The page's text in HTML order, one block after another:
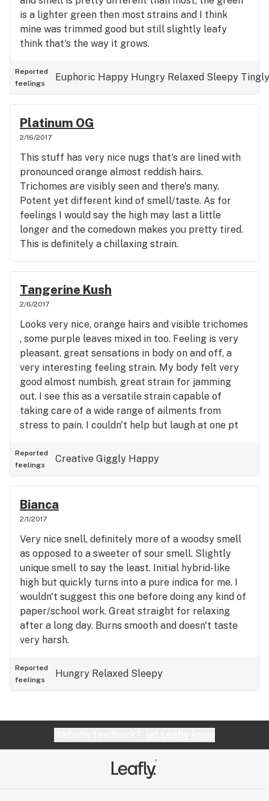
is a lighter green then most strains and I think
mine was trimmed good but still slightly leafy
think that's the way it grows.
Reported
feelings
Euphoric Happy Hungry Relaxed Sleepy Tingly
Platinum OG
2/16/2017
This stuff has very nice nugs that's are lined with
pronounced orange almost reddish hairs.
Trichomes are visibly seen and there's many.
Potent yet different kind of smell/taste. As for
feelings I would say the high may last a little
longer and the comedown makes you pretty tired.
This is definitely a chillaxing strain.
Tangerine Kush
2/6/2017
Looks very nice, orange hairs and visible trichomes
, some purple leaves mixed in too. Feeling is very
pleasant, great sensations in body on and off, a
very interesting feeling strain. My body felt very
good almost numbish, great strain for jamming
out. I see this as a versatile strain capable of
taking care of a wide range of ailments from
stress to pain. I couldn't help but laugh at one pt
from vaporizer, smoother than most.
Reported
feelings
Creative Giggly Happy
Bianca
2/1/2017
Very nice snell, definitely more of a woodsy smell
as opposed to a sweeter of sour smell. Slightly
unique smell to say the least. Initial hybrid-like
high but quickly turns into a pure indica for me. I
wouldn't suggest this one before doing any kind of
paper/school work. Great straight for relaxing
after a long day. Burns smooth and doesn't taste
very harsh.
Reported
feelings
Hungry Relaxed Sleepy